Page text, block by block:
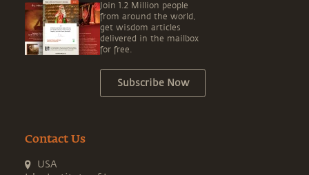
Join 1.2 Million people
from around the world,
get wisdom articles
delivered in the mailbox
for free.
Subscribe Now
Contact Us
USA